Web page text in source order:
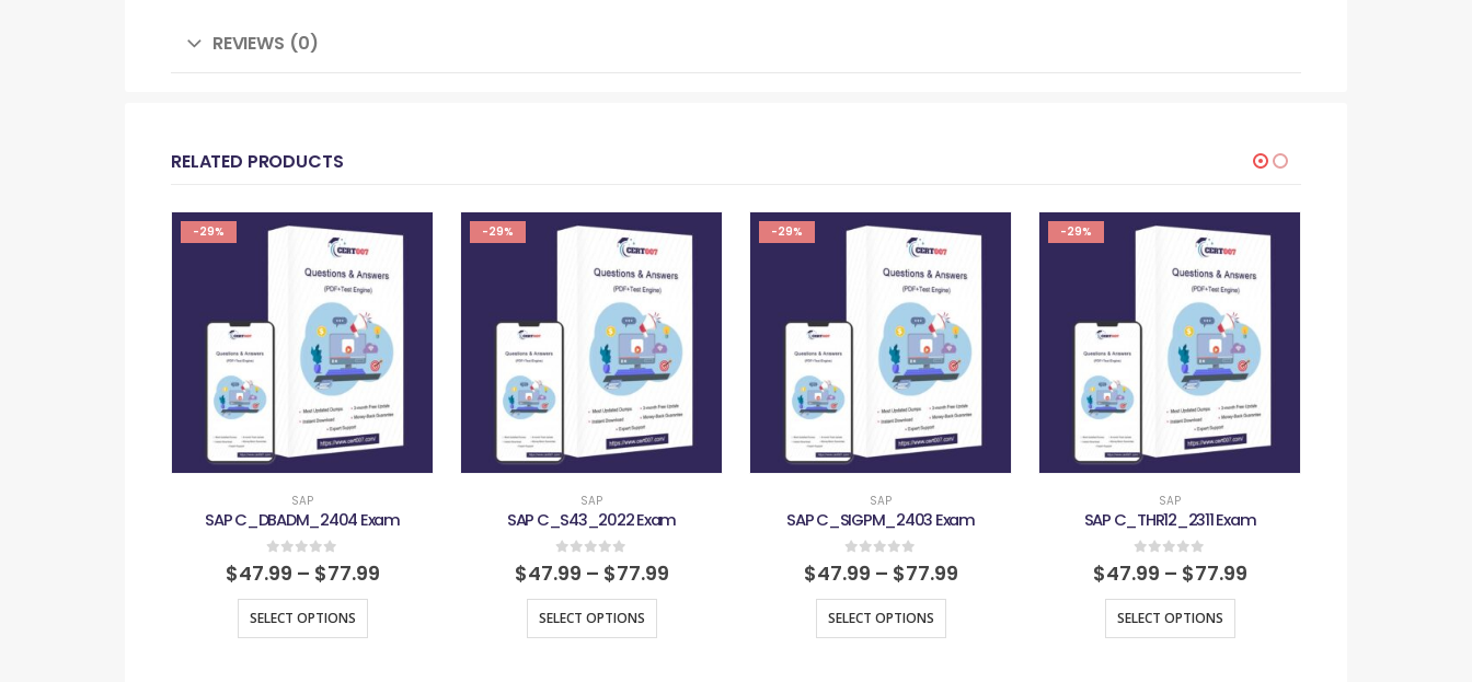
REVIEWS (0)
RELATED PRODUCTS
-29%
SAP
SAP C_DBADM_2404 Exam
0out of 5
$47.99 – $77.99
SELECT OPTIONS
-29%
SAP
SAP C_S43_2022 Exam
0out of 5
$47.99 – $77.99
SELECT OPTIONS
-29%
SAP
SAP C_SIGPM_2403 Exam
0out of 5
$47.99 – $77.99
SELECT OPTIONS
-29%
SAP
SAP C_THR12_2311 Exam
0out of 5
$47.99 – $77.99
SELECT OPTIONS